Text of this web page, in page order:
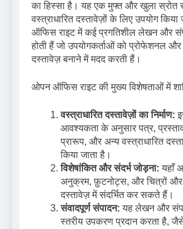
का हिस्सा है। यह एक मुफ्त और खुला स्रोत
वस्त्राधारित दस्तावेज़ों के लिए उपयोग
ऑफिस राइट में कई प्रगतिशील लेखन और
होती हैं जो उपयोगकर्ताओं को प्रोफेशनल और
दस्तावेज़ बनाने में मदद करती हैं।
ओपन ऑफिस राइट की मुख्य विशेषताओं में
वस्त्राधारित दस्तावेज़ों का निर्माण:
आवश्यकता के अनुसार पत्र,
प्रारूप, और अन्य वस्त्राधारित
किया जाता है।
विशेषांकित और संदर्भ जोड़ना: यहाँ
अनुक्रम, फ़ुटनोट्स, और चित्रों और
दस्तावेज़ में संदर्भित कर सकते हैं।
संवादपूर्ण संपादन: यह लेखन और
स्तरीय उपकरण प्रदान करता है,